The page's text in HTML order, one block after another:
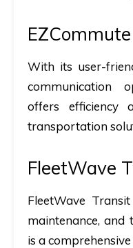
EZCommute
With its user-
communication
offers efficiency
transportation
FleetWave
FleetWave
maintenance, and
is a